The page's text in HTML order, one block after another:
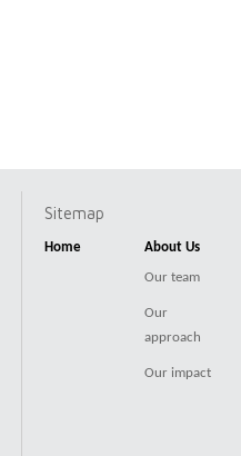
Sitemap
Home About Us
Our team
Our
approach
Our impact